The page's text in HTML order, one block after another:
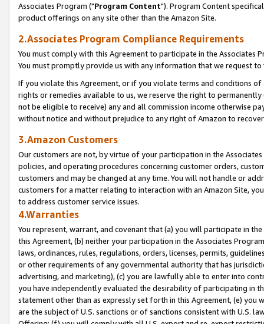
Associates Program ("Program Content"). Program Content
product offerings on any site other than the Amazon Site.
2.Associates Program Compliance Requirements
You must comply with this Agreement to participate in the Associates
You must promptly provide us with any information that we request
If you violate this Agreement, or if you violate terms and conditions
rights or remedies available to us, we reserve the right to
not be eligible to receive) any and all commission income otherwise
without notice and without prejudice to any right of Amazon to
3.Amazon Customers
Our customers are not, by virtue of your participation in the
policies, and operating procedures concerning customer orders,
customers and may be changed at any time. You will not handle or
customers for a matter relating to interaction with an Amazon Site,
to address customer service issues.
4.Warranties
You represent, warrant, and covenant that (a) you will participate in
this Agreement, (b) neither your participation in the Associates
laws, ordinances, rules, regulations, orders, licenses, permits,
or other requirements of any governmental authority that has
advertising, and marketing), (c) you are lawfully able to enter into
you have independently evaluated the desirability of participating in
statement other than as expressly set forth in this Agreement, (e)
are the subject of U.S. sanctions or of sanctions consistent with U.S.